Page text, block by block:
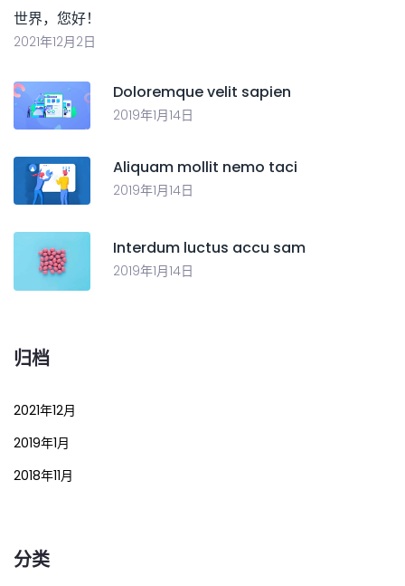
世界，您好！
2021年12月2日
Doloremque velit sapien
2019年1月14日
Aliquam mollit nemo taci
2019年1月14日
Interdum luctus accu sam
2019年1月14日
归档
2021年12月
2019年1月
2018年11月
分类